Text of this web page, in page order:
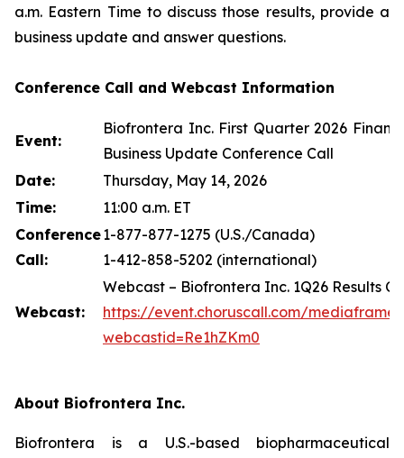
a.m. Eastern Time to discuss those results, provide a
business update and answer questions.
Conference Call and Webcast Information
Event:
Biofrontera Inc. First Quarter 2026
Business Update Conference Call
Date:
Thursday, May 14, 2026
Time:
11:00 a.m. ET
Conference
Call:
1-877-877-1275 (U.S./Canada)
1-412-858-5202 (international)
Webcast:
Webcast – Biofrontera Inc. 1Q26 Results
https://event.choruscall.com/
webcastid=Re1hZKm0
About Biofrontera Inc.
Biofrontera is a U.S.-based biopharmaceutical